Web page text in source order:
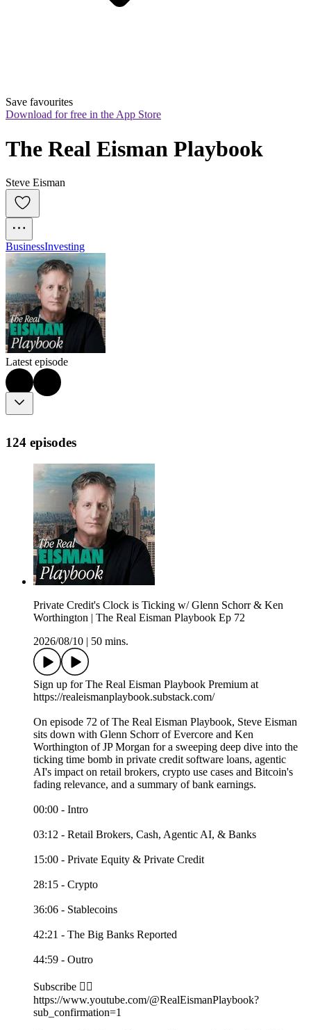
Save favourites
Download for free in the App Store
The Real Eisman Playbook
Steve Eisman
BusinessInvesting
Latest episode
124 episodes
Private Credit's Clock is Ticking w/ Glenn Schorr & Ken
Worthington | The Real Eisman Playbook Ep 72
2026/08/10 | 50 mins.
Sign up for The Real Eisman Playbook Premium at
https://realeismanplaybook.substack.com/
On episode 72 of The Real Eisman Playbook, Steve Eisman
sits down with Glenn Schorr of Evercore and Ken
Worthington of JP Morgan for a sweeping deep dive into the
ticking time bomb in private credit software loans, agentic
AI's impact on retail brokers, crypto use cases and Bitcoin's
fading relevance, and a summary of bank earnings.
00:00 - Intro
03:12 - Retail Brokers, Cash, Agentic AI, & Banks
15:00 - Private Equity & Private Credit
28:15 - Crypto
36:06 - Stablecoins
42:21 - The Big Banks Reported
44:59 - Outro
Subscribe 👉🏻
https://www.youtube.com/@RealEismanPlaybook?
sub_confirmation=1